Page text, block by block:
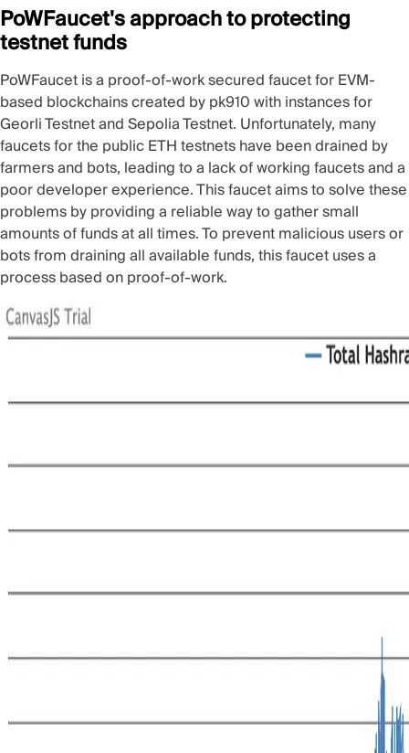
PoWFaucet's approach to protecting
testnet funds
PoWFaucetis a proof-of-work secured faucet for EVM-
based blockchains created bypk910with instances for
Georli TestnetandSepolia Testnet. Unfortunately, many
faucets for the public ETH testnets have been drained by
farmers and bots, leading to a lack of working faucets and a
poor developer experience. This faucet aims to solve these
problems by providing a reliable way to gather small
amounts of funds at all times. To prevent malicious users or
bots from draining all available funds, this faucet uses a
process based on proof-of-work.